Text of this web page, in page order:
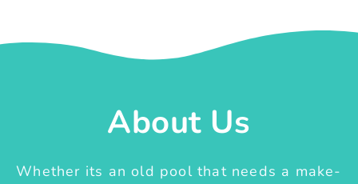
About Us
Whether its an old pool that needs a make-